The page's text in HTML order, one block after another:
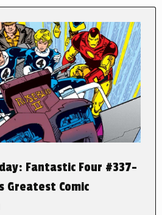
Fantastic Four #337-
Greatest Comic